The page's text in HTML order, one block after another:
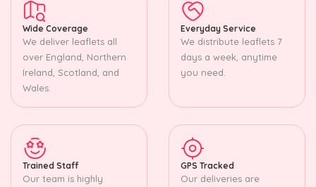
Wide Coverage
We deliver leaflets all
over England, Northern
Ireland, Scotland, and
Wales.
Everyday Service
We distribute leaflets 7
days a week, anytime
you need.
Trained Staff
Our team is highly
GPS Tracked
Our deliveries are